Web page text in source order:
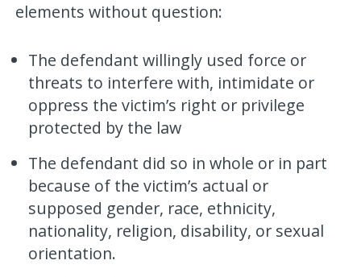
elements without question:
The defendant willingly used force or
threats to interfere with, intimidate or
oppress the victim’s right or privilege
protected by the law
The defendant did so in whole or in part
because of the victim’s actual or
supposed gender, race, ethnicity,
nationality, religion, disability, or sexual
orientation.